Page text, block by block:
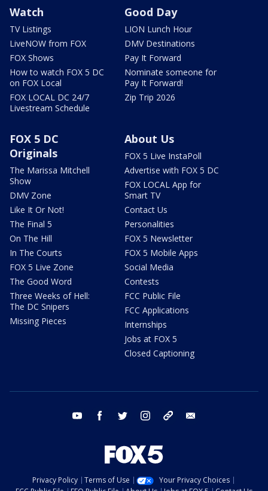
Watch
TV Listings
LiveNOW from FOX
FOX Shows
How to watch FOX 5 DC
on FOX Local
FOX LOCAL DC 24/7
Livestream Schedule
Good Day
LION Lunch Hour
DMV Destinations
Pay It Forward
Nominate someone for
Pay It Forward!
Zip Trip 2026
FOX 5 DC
Originals
The Marissa Mitchell
Show
DMV Zone
Like It Or Not!
The Final 5
On The Hill
In The Courts
FOX 5 Live Zone
The Good Word
Three Weeks of Hell:
The DC Snipers
Missing Pieces
About Us
FOX 5 Live InstaPoll
Advertise with FOX 5 DC
FOX LOCAL App for
Smart TV
Contact Us
Personalities
FOX 5 Newsletter
FOX 5 Mobile Apps
Social Media
Contests
FCC Public File
FCC Applications
Internships
Jobs at FOX 5
Closed Captioning
youtube facebook twitter instagram tiktok
Privacy Policy Terms of Use
Your Privacy Choices